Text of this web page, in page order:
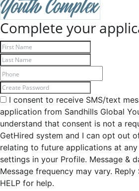
Complete your
I consent to receive SMS/text
application from Sandhills Global
understand that consent is not a
GetHired system and I can opt out
relating to future applications at
settings in your Profile. Message &
Message frequency may vary.
HELP for help.